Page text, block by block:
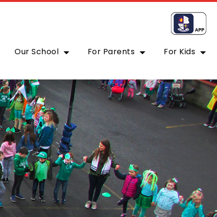
Our School For Parents For Kids